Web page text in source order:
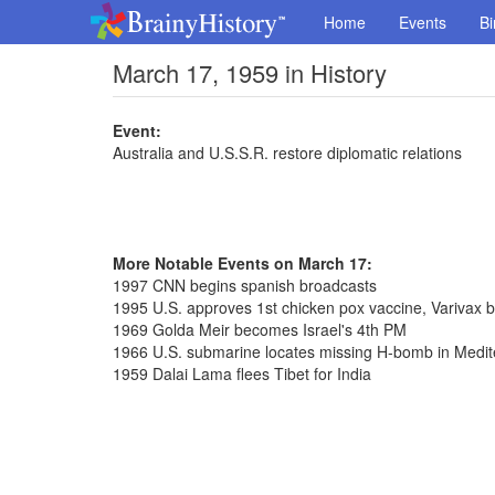
Home Events
March 17, 1959 in History
Event:
Australia and U.S.S.R. restore diplomatic relations
More Notable Events on March 17:
1997 CNN begins spanish broadcasts
1995 U.S. approves 1st chicken pox vaccine, Varivax
1969 Golda Meir becomes Israel's 4th PM
1966 U.S. submarine locates missing H-bomb in
1959 Dalai Lama flees Tibet for India